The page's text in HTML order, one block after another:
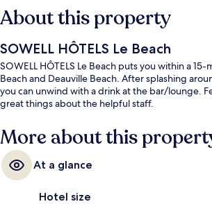
About this property
SOWELL HÔTELS Le Beach
SOWELL HÔTELS Le Beach puts you within a
Beach and Deauville Beach. After splashing
you can unwind with a drink at the bar/lounge.
great things about the helpful staff.
More about this
At a glance
Hotel size